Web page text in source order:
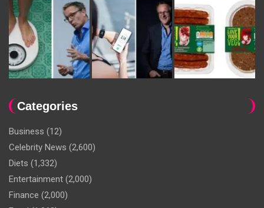
Categories
Business (12)
Celebrity News (2,600)
Diets (1,332)
Entertainment (2,000)
Finance (2,000)